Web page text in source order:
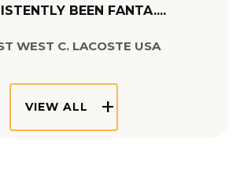
BEEN FANTA....
WEST C. LACOSTE USA
VIEW ALL